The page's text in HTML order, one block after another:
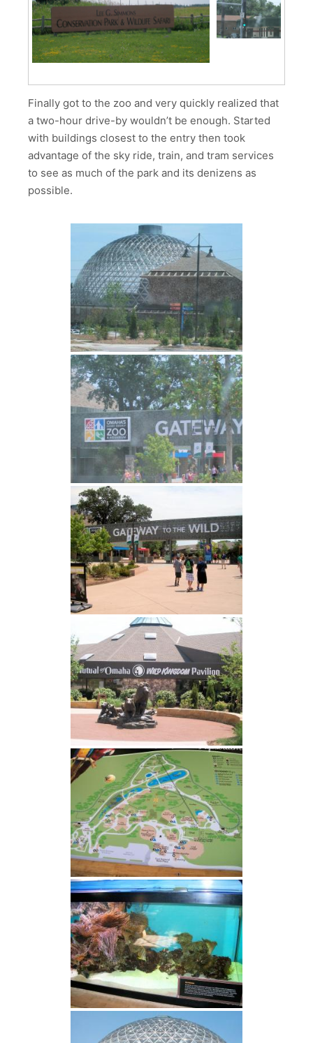
Finally got to the zoo and very quickly realized that
a two-hour drive-by wouldn’t be enough. Started
with buildings closest to the entry then took
advantage of the sky ride, train, and tram services
to see as much of the park and its denizens as
possible.